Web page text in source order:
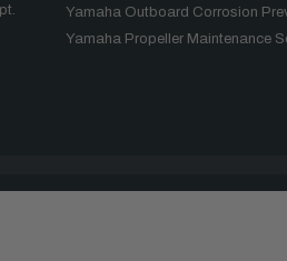
Yamaha Outboard Corrosion
Yamaha Propeller Maintenance